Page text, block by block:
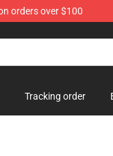
orders over $100
Tracking order